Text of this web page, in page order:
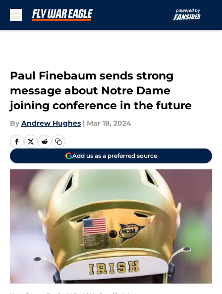
Paul Finebaum sends strong
message about Notre Dame
joining conference in the future
By Andrew Hughes | Mar 18, 2024
Add us as a preferred source